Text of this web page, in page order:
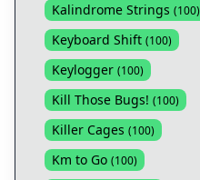
Kalindrome Strings (100)
Keyboard Shift (100)
Keylogger (100)
Kill Those Bugs! (100)
Killer Cages (100)
Km to Go (100)